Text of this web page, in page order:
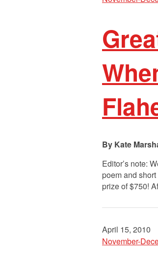
Kate
Editor’s note:
poem and
prize of $750!
April 15, 2010
November-